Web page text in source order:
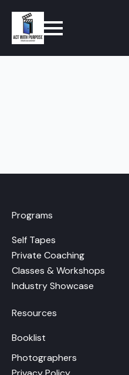
Programs
Self Tapes
Private Coaching
Classes & Workshops
Industry Showcase
Resources
Booklist
Photographers